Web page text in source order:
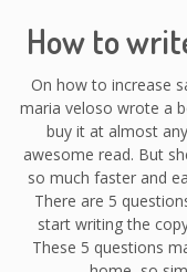
How to
On how to increase
maria veloso wrote a
buy it at almost
awesome read. But
so much faster and
There are 5
start writing the
These 5 questions